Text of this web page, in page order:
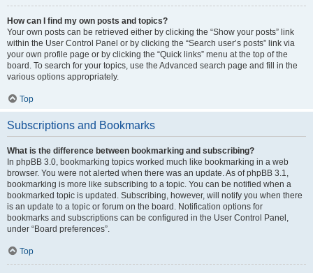
How can I find my own posts and topics?
Your own posts can be retrieved either by clicking the “Show your posts” link
within the User Control Panel or by clicking the “Search user’s posts” link via
your own profile page or by clicking the “Quick links” menu at the top of the
board. To search for your topics, use the Advanced search page and fill in the
various options appropriately.
Top
Subscriptions and Bookmarks
What is the difference between bookmarking and subscribing?
In phpBB 3.0, bookmarking topics worked much like bookmarking in a web
browser. You were not alerted when there was an update. As of phpBB 3.1,
bookmarking is more like subscribing to a topic. You can be notified when a
bookmarked topic is updated. Subscribing, however, will notify you when there
is an update to a topic or forum on the board. Notification options for
bookmarks and subscriptions can be configured in the User Control Panel,
under “Board preferences”.
Top